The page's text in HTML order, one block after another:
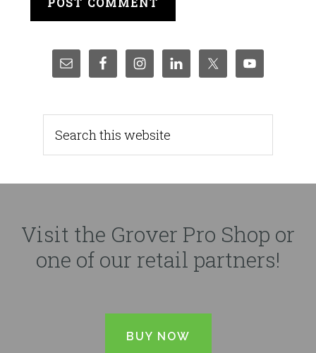
Visit the Grover Pro Shop or
one of our retail partners!
BUY NOW